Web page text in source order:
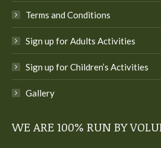
Terms and Conditions
Sign up for Adults Activities
Sign up for Children’s Activities
Gallery
WE ARE 100% RUN BY